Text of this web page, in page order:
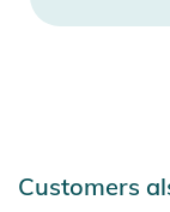
Customers